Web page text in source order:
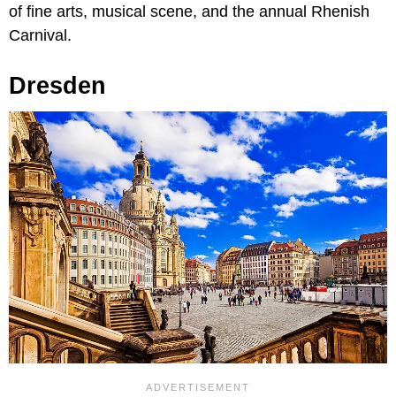
of fine arts, musical scene, and the annual Rhenish
Carnival.
Dresden